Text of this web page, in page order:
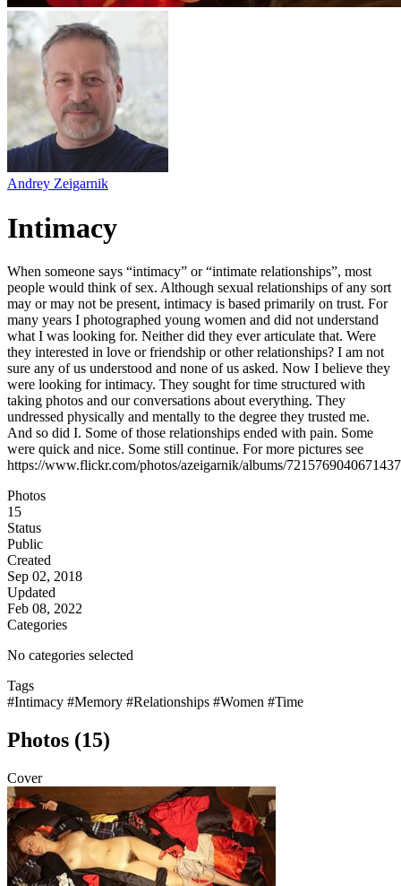
Andrey Zeigarnik
Intimacy
When someone says “intimacy” or “intimate relationships”, most
people would think of sex. Although sexual relationships of any sort
may or may not be present, intimacy is based primarily on trust. For
many years I photographed young women and did not understand
what I was looking for. Neither did they ever articulate that. Were
they interested in love or friendship or other relationships? I am not
sure any of us understood and none of us asked. Now I believe they
were looking for intimacy. They sought for time structured with
taking photos and our conversations about everything. They
undressed physically and mentally to the degree they trusted me.
And so did I. Some of those relationships ended with pain. Some
were quick and nice. Some still continue. For more pictures see
https://www.flickr.com/photos/azeigarnik/albums/
Photos
15
Status
Public
Created
Sep 02, 2018
Updated
Feb 08, 2022
Categories
No categories selected
Tags
#Intimacy #Memory #Relationships #Women #Time
Photos (15)
Cover